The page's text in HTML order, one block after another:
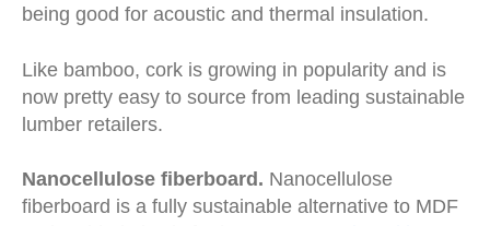
being good for acoustic and thermal insulation.
Like bamboo, cork is growing in popularity and is
now pretty easy to source from leading sustainable
lumber retailers.
Nanocellulose fiberboard. Nanocellulose
fiberboard is a fully sustainable alternative to MDF